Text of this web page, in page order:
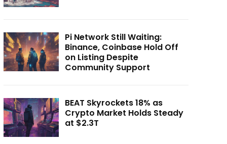
Pi Network Still Waiting:
Binance, Coinbase Hold Off
on Listing Despite
Community Support
BEAT Skyrockets 18% as
Crypto Market Holds Steady
at $2.3T